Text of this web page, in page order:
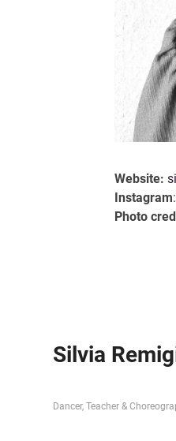
Website:
Instagram:
Photo
Silvia
Dancer, Teacher &